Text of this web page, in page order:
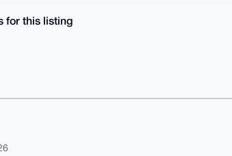
for this listing